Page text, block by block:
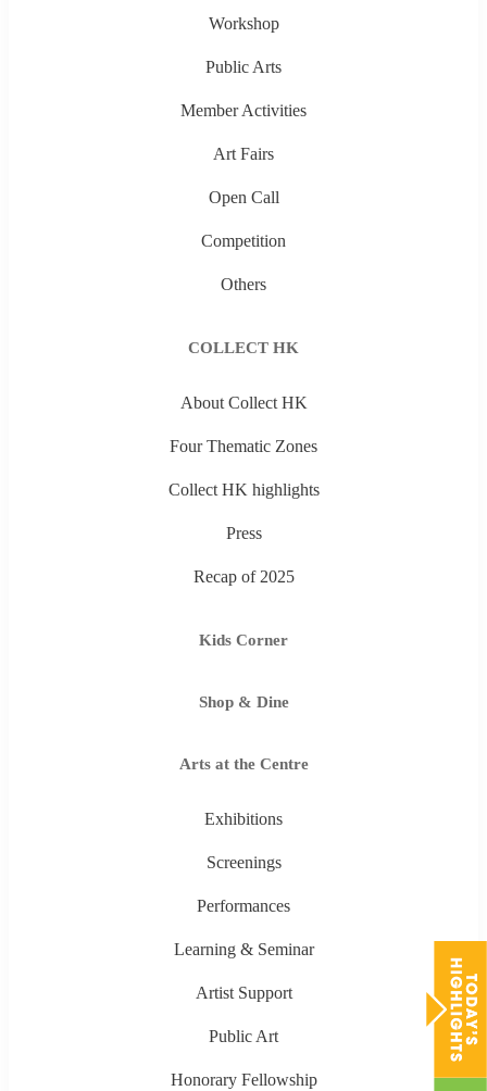
Workshop
Public Arts
Member Activities
Art Fairs
Open Call
Competition
Others
COLLECT HK
About Collect HK
Four Thematic Zones
Collect HK highlights
Press
Recap of 2025
Kids Corner
Shop & Dine
Arts at the Centre
Exhibitions
Screenings
Performances
Learning & Seminar
Artist Support
Public Art
Honorary Fellowship